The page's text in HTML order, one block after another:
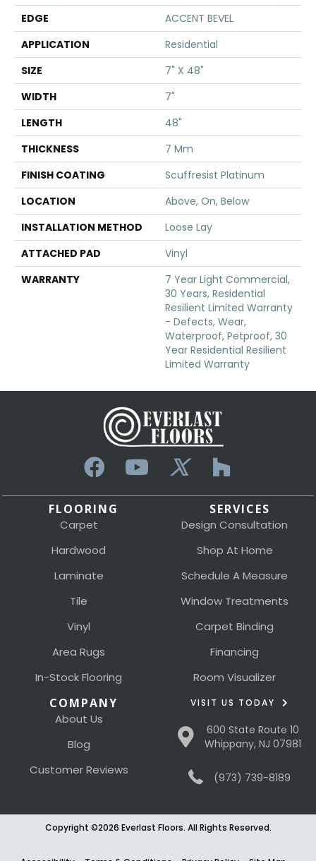
EDGE
ACCENT BEVEL
APPLICATION
Residential
SIZE
7" X 48"
WIDTH
7"
LENGTH
48"
THICKNESS
7 Mm
FINISH COATING
Scuffresist Platinum
LOCATION
Above, On, Below
INSTALLATION METHOD
Loose Lay
ATTACHED PAD
Vinyl
WARRANTY
7 Year Light Commercial,
30 Years, Residential
Resilient Limited Warranty
- Defects, Wear,
Waterproof, Petproof, 30
Year Residential Resilient
Limited Warranty
FLOORING
Carpet
Hardwood
Laminate
Tile
Vinyl
Area Rugs
In-Stock Flooring
SERVICES
Design Consultation
Shop At Home
Schedule A Measure
Window Treatments
Carpet Binding
Financing
Room Visualizer
COMPANY
About Us
Blog
Customer Reviews
VISIT US TODAY
600 State Route 10
Whippany, NJ 07981
(973) 739-8189
Copyright ©2026 Everlast Floors. All Rights Reserved.